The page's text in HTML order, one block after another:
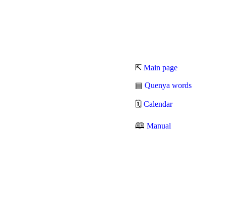
⇱ Main page
▤ Quenya words
🗓 Calendar
🕮 Manual